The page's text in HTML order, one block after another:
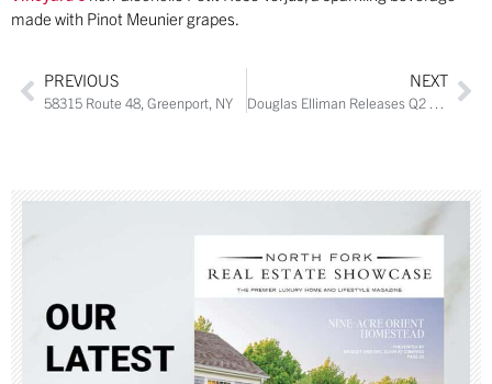
made with Pinot Meunier grapes.
PREVIOUS
58315 Route 48, Greenport, NY
NEXT
Douglas Elliman Releases Q2 2019 Long Island, Hamptons, and North Fork Sales Market Reports